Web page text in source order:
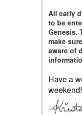
All early
to be
Genesis.
make
aware of
Have a
weekend!